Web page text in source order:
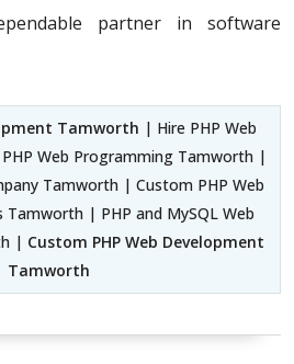
partner in software
Tamworth | Hire PHP Web
Web Programming Tamworth |
Tamworth | Custom PHP Web
Tamworth | PHP and MySQL Web
| Custom PHP Web Development
Tamworth